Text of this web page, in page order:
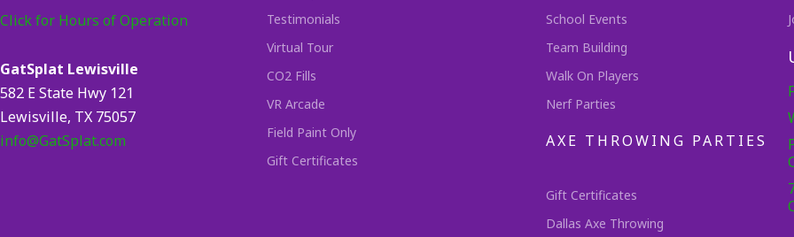
Click for Hours of Operation
GatSplat Lewisville
582 E State Hwy 121
Lewisville, TX 75057
info@GatSplat.com
Testimonials
Virtual Tour
CO2 Fills
VR Arcade
Field Paint Only
Gift Certificates
School Events
Team Building
Walk On Players
Nerf Parties
AXE THROWING PARTIES
Gift Certificates
Dallas Axe Throwing